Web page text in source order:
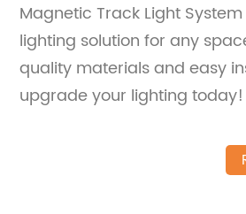
Magnetic Track Light
lighting solution for any
quality materials and easy
upgrade your lighting today!